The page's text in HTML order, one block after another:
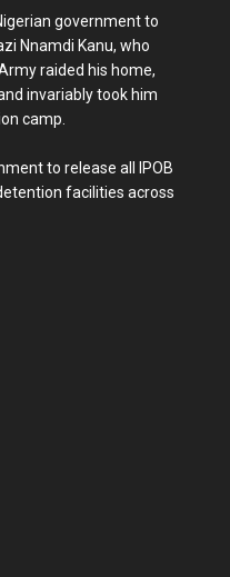
government to
Nnamdi Kanu, who
raided his home,
invariably took him
camp.
to release all IPOB
facilities across